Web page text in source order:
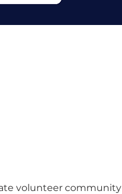
volunteer community